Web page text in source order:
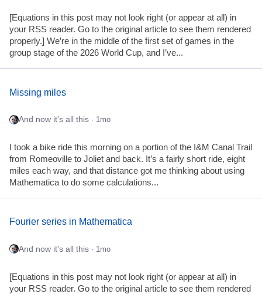
[Equations in this post may not look right (or appear at all) in
your RSS reader. Go to the original article to see them rendered
properly.] We’re in the middle of the first set of games in the
group stage of the 2026 World Cup, and I’ve...
Missing miles
And now it's all this · 1mo
I took a bike ride this morning on a portion of the I&M Canal Trail
from Romeoville to Joliet and back. It’s a fairly short ride, eight
miles each way, and that distance got me thinking about using
Mathematica to do some calculations...
Fourier series in Mathematica
And now it's all this · 1mo
[Equations in this post may not look right (or appear at all) in
your RSS reader. Go to the original article to see them rendered